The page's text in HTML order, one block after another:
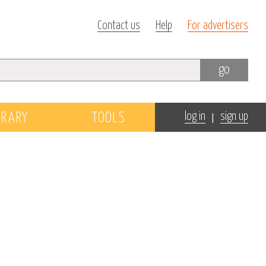
Contact us Help For advertisers
go
TOOLS log in | sign up